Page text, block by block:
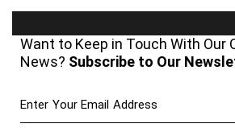
Want to Keep in Touch With Our
News? Subscribe to Our